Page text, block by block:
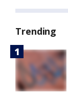
Trending